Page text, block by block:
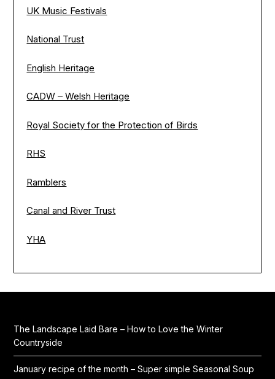
UK Music Festivals
National Trust
English Heritage
CADW – Welsh Heritage
Royal Society for the Protection of Birds
RHS
Ramblers
Canal and River Trust
YHA
The Landscape Laid Bare – How to Love the Winter
Countryside
January recipe of the month – Super simple Seasonal Soup